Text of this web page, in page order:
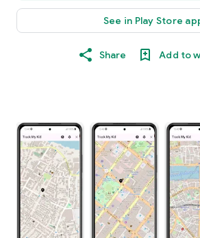
See in Play Store
Share Add to